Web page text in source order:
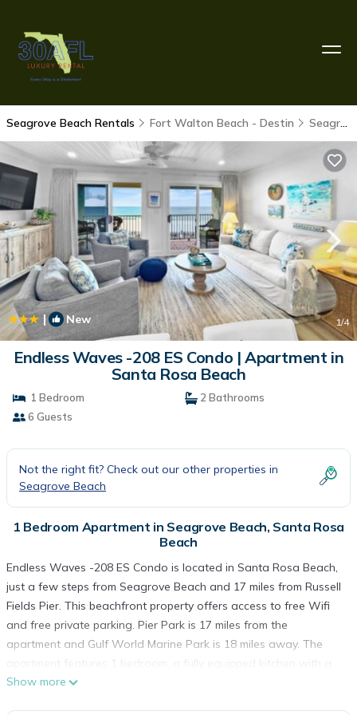
Seagrove Beach Rentals Fort Walton Beach - Destin Seagrove Beach
| New 1/4
Endless Waves -208 ES Condo | Apartment in
Santa Rosa Beach
1 Bedroom
2 Bathrooms
6 Guests
Not the right fit? Check out our other properties in
Seagrove Beach
1 Bedroom Apartment in Seagrove Beach, Santa Rosa
Beach
Endless Waves -208 ES Condo is located in Santa Rosa Beach,
just a few steps from Seagrove Beach and 17 miles from Russell
Fields Pier. This beachfront property offers access to free Wifi
and free private parking. Pier Park is 17 miles from the
apartment and Gulf World Marine Park is 18 miles away. The
dishwasher and a microwave, a washing machine, and 2
Show more